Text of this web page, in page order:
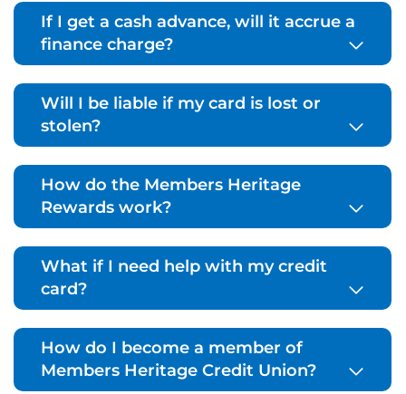
If I get a cash advance, will it accrue a
finance charge?
Will I be liable if my card is lost or
stolen?
How do the Members Heritage
Rewards work?
What if I need help with my credit
card?
How do I become a member of
Members Heritage Credit Union?